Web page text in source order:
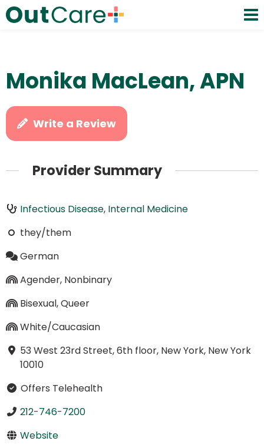
Monika MacLean, APN
Write a Review
Provider Summary
Infectious Disease, Internal Medicine
they/them
German
Agender, Nonbinary
Bisexual, Queer
White/Caucasian
53 West 23rd Street, 6th floor, New York, New York
10010
Offers Telehealth
212-746-7200
Website